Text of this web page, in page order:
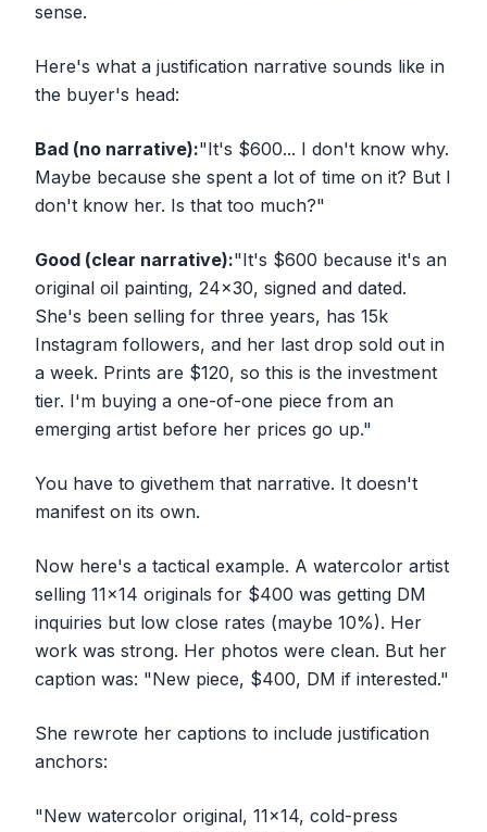
sense.
Here's what a justification narrative sounds like in
the buyer's head:
Bad (no narrative):"It's $600... I don't know why.
Maybe because she spent a lot of time on it? But I
don't know her. Is that too much?"
Good (clear narrative):"It's $600 because it's an
original oil painting, 24x30, signed and dated.
She's been selling for three years, has 15k
Instagram followers, and her last drop sold out in
a week. Prints are $120, so this is the investment
tier. I'm buying a one-of-one piece from an
emerging artist before her prices go up."
You have to givethem that narrative. It doesn't
manifest on its own.
Now here's a tactical example. A watercolor artist
selling 11x14 originals for $400 was getting DM
inquiries but low close rates (maybe 10%). Her
work was strong. Her photos were clean. But her
caption was: "New piece, $400, DM if interested."
She rewrote her captions to include justification
anchors:
"New watercolor original, 11x14, cold-press